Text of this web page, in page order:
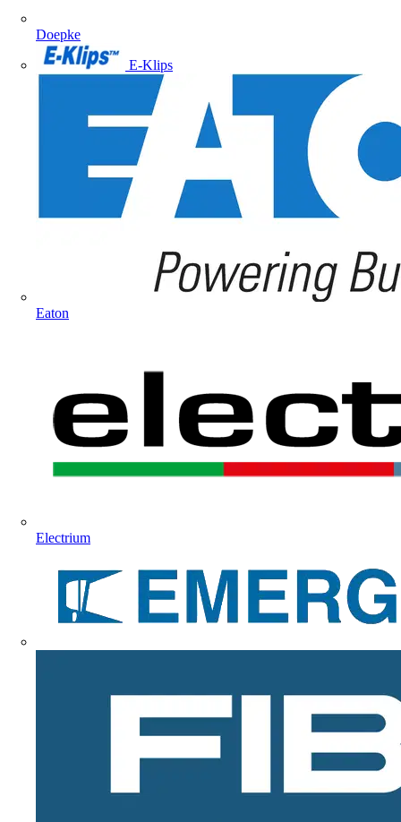
Doepke
E-Klips
Eaton
Electrium